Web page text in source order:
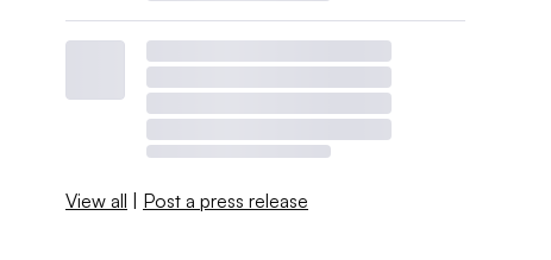
View all | Post a press release